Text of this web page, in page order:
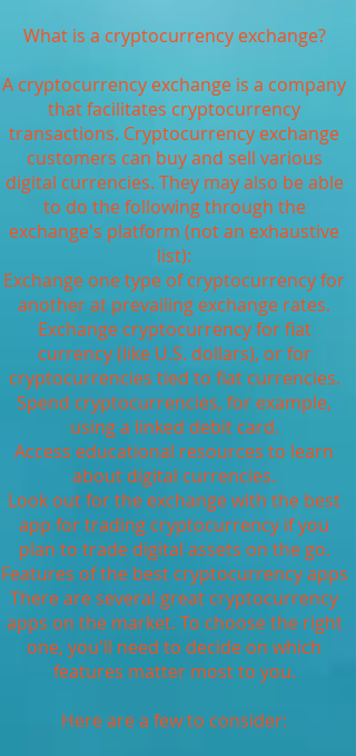
What is a cryptocurrency exchange?
A cryptocurrency exchange is a company
that facilitates cryptocurrency
transactions. Cryptocurrency exchange
customers can buy and sell various
digital currencies. They may also be able
to do the following through the
exchange's platform (not an exhaustive
list):
Exchange one type of cryptocurrency for
another at prevailing exchange rates.
Exchange cryptocurrency for fiat
currency (like U.S. dollars), or for
cryptocurrencies tied to fiat currencies.
Spend cryptocurrencies, for example,
using a linked debit card.
Access educational resources to learn
about digital currencies.
Look out for the exchange with the best
app for trading cryptocurrency if you
plan to trade digital assets on the go.
Features of the best cryptocurrency apps
There are several great cryptocurrency
apps on the market. To choose the right
one, you'll need to decide on which
features matter most to you.
Here are a few to consider: